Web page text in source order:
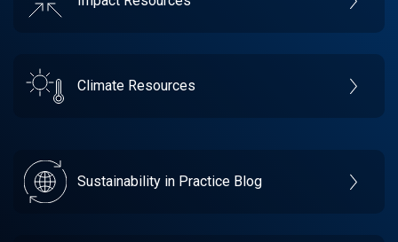
Climate Resources
Sustainability in Practice Blog